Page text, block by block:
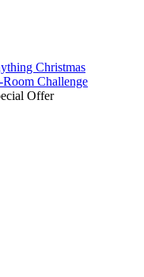
Christmas
Challenge
Offer